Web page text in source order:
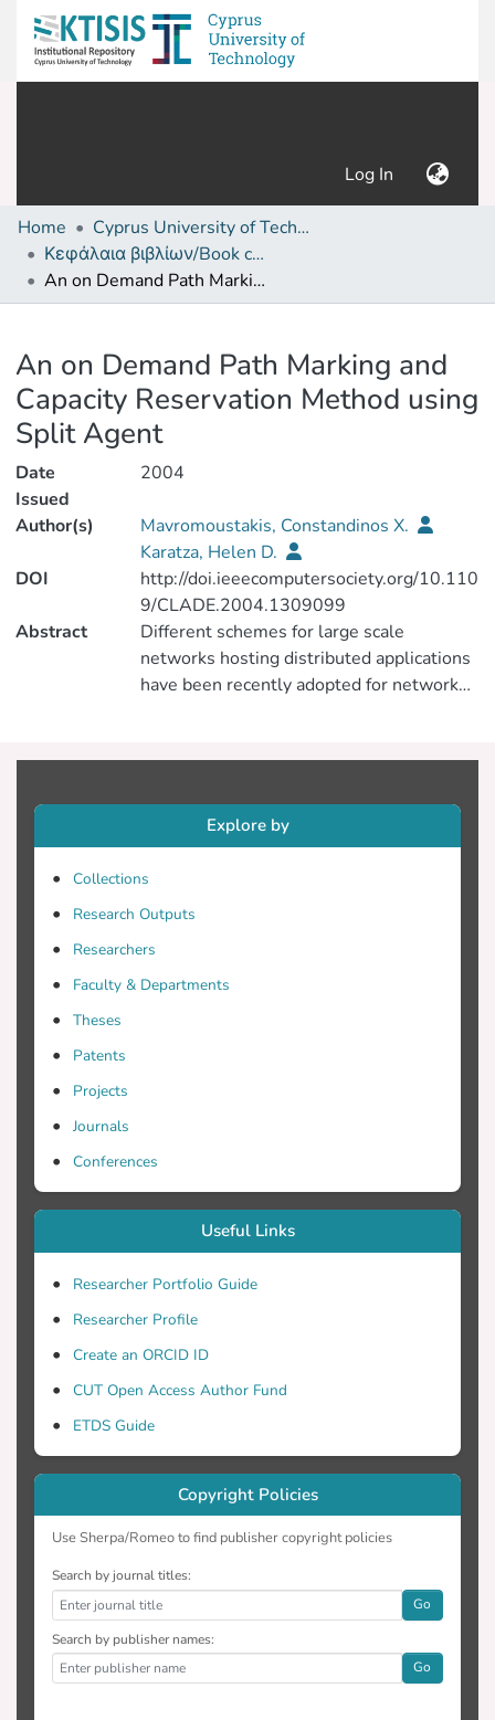
Log In (current)
Home
Cyprus University of Technology (Research Output)
Κεφάλαια βιβλίων/Book chapters
An on Demand Path Marking and Capacity Reservation Method using Split Agent
An on Demand Path Marking and
Capacity Reservation Method using
Split Agent
Date
Issued
2004
Author(s)
Mavromoustakis, Constandinos X.
Karatza, Helen D.
DOI
http://doi.ieeecomputersociety.org/10.110
9/CLADE.2004.1309099
Abstract
Different schemes for large scale
networks hosting distributed applications
have been recently adopted for network
complex networks must use efficient
traffic from a source to a destination. In
this paper the Split Agent-based Routing
Technique (SART) is applied to a network
injected to mark different paths. Split
Agent-based Routing Technique (SART)
[Split agent-based routing in
their departure to the next node on a hop-
by-hop basis at the same time performing
path marking. Packets that are delay
sensitive are marked as prioritized.
part of, and try to influence the two way
routing tables. Thorough examination has
been done for the performance and path
marking any requested path, taking into
account a number of metrics. It is shown
that the split agent scheme offers an
efficient on demand path marking and
path-capacity reservation in a
decentralized manner (particularly
method undoubtedly represents a
solution for significant network
optimization particularly for the equal
share of network resources. Also it is
Explore by
Collections
Research Outputs
Researchers
Faculty & Departments
Theses
Patents
Projects
Journals
Conferences
Useful Links
Researcher Portfolio Guide
Researcher Profile
Create an ORCID ID
CUT Open Access Author Fund
ETDS Guide
Copyright Policies
Use Sherpa/Romeo to find publisher copyright policies
Search by journal titles:
Go
Search by publisher names:
Go